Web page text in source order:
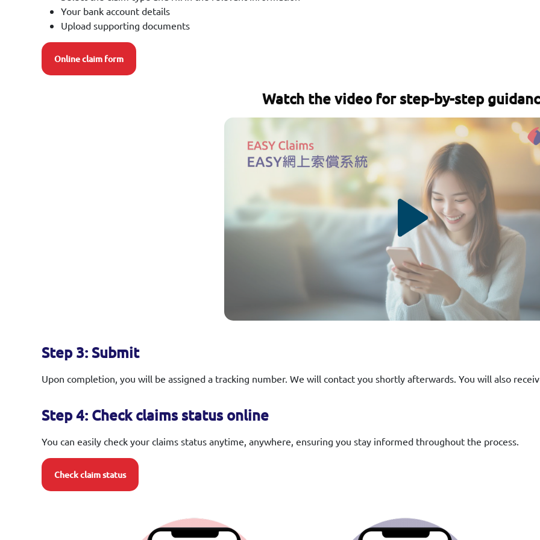
Your bank account details
Upload supporting documents
Online claim form
Watch the video for step-by-step
Step 3: Submit
Upon completion, you will be assigned a tracking number. We will contact you shortly afterwards. You will also
Step 4: Check claims status online
You can easily check your claims status anytime, anywhere, ensuring you stay informed throughout the process.
Check claim status